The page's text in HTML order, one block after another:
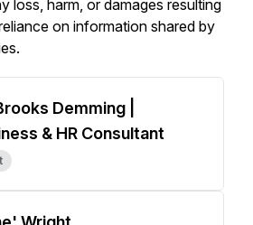
loss, harm, or damages resulting
on information shared by
Demming |
& HR Consultant